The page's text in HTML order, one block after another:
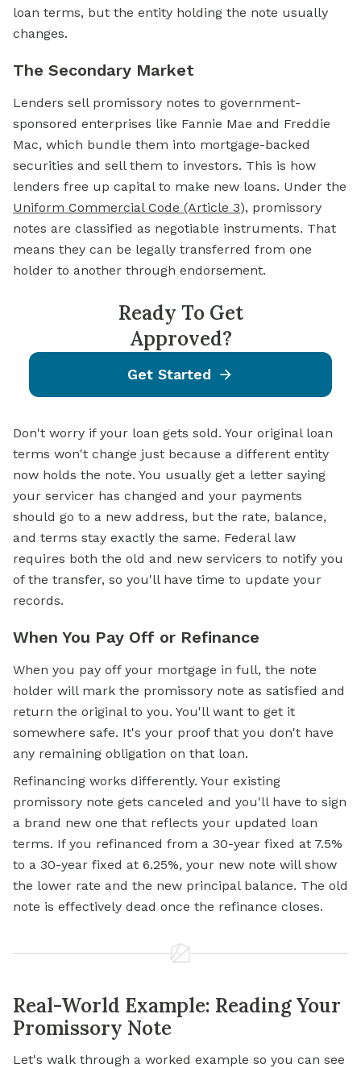
loan terms, but the entity holding the note usually
changes.
The Secondary Market
Lenders sell promissory notes to government-
sponsored enterprises like Fannie Mae and Freddie
Mac, which bundle them into mortgage-backed
securities and sell them to investors. This is how
lenders free up capital to make new loans. Under the
Uniform Commercial Code (Article 3), promissory
notes are classified as negotiable instruments. That
means they can be legally transferred from one
holder to another through endorsement.
Ready To Get
Approved?
Get Started
Don't worry if your loan gets sold. Your original loan
terms won't change just because a different entity
now holds the note. You usually get a letter saying
your servicer has changed and your payments
should go to a new address, but the rate, balance,
and terms stay exactly the same. Federal law
requires both the old and new servicers to notify you
of the transfer, so you'll have time to update your
records.
When You Pay Off or Refinance
When you pay off your mortgage in full, the note
holder will mark the promissory note as satisfied and
return the original to you. You'll want to get it
somewhere safe. It's your proof that you don't have
any remaining obligation on that loan.
Refinancing works differently. Your existing
promissory note gets canceled and you'll have to sign
a brand new one that reflects your updated loan
terms. If you refinanced from a 30-year fixed at 7.5%
to a 30-year fixed at 6.25%, your new note will show
the lower rate and the new principal balance. The old
note is effectively dead once the refinance closes.
Real-World Example: Reading Your
Promissory Note
Let's walk through a worked example so you can see